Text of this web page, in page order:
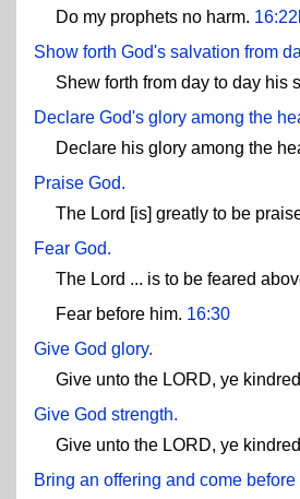
Do my prophets no harm.
Show forth God's salvation from
Shew forth from day to day his
Declare God's glory among the
Declare his glory among the
Praise God.
The Lord [is] greatly to be
Fear God.
The Lord ... is to be feared
Fear before him. 16:30
Give God glory.
Give unto the LORD, ye
Give God strength.
Give unto the LORD, ye
Bring an offering and come before